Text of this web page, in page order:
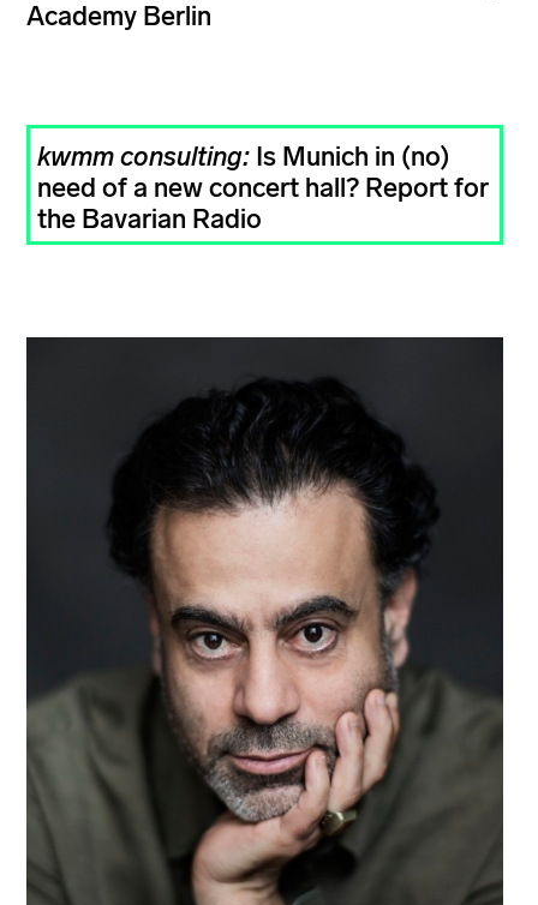
Academy Berlin
kwmm consulting: Is Munich in (no)
need of a new concert hall? Report for
the Bavarian Radio